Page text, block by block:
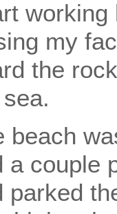
my
the
beach
a couple
parked